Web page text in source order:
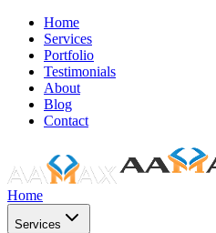
Home
Services
Portfolio
Testimonials
About
Blog
Contact
Home
Services